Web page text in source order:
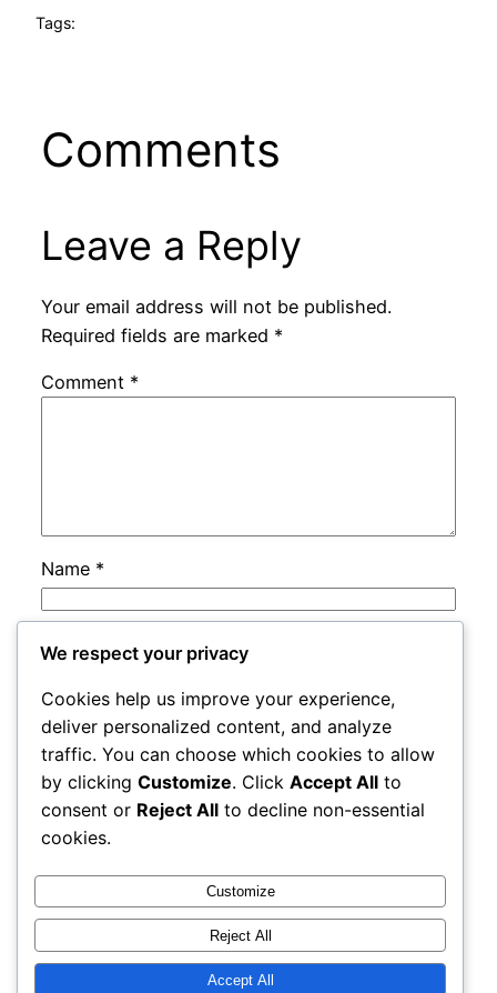
Tags:
Comments
Leave a Reply
Your email address will not be published.
Required fields are marked *
Comment *
Name *
Email
Website
Save my name, email, and website in this
browser for the next time I comment.
We respect your privacy
Cookies help us improve your experience,
deliver personalized content, and analyze
traffic. You can choose which cookies to allow
by clicking Customize. Click Accept All to
consent or Reject All to decline non-essential
cookies.
Customize
Reject All
Accept All